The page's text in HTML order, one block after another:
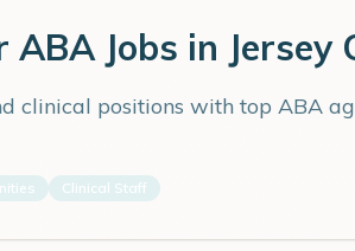
ABA Jobs in Jersey
clinical positions with top ABA
Clinical Staff